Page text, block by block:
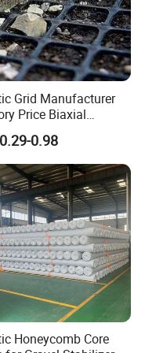
our sales representativ
the appointment and the
Grid Manufacturer
Price Biaxial
Geogrid Prices
Polypropylene
for Road Base
Asphalt
Geogrid
0.98
Honeycomb Core